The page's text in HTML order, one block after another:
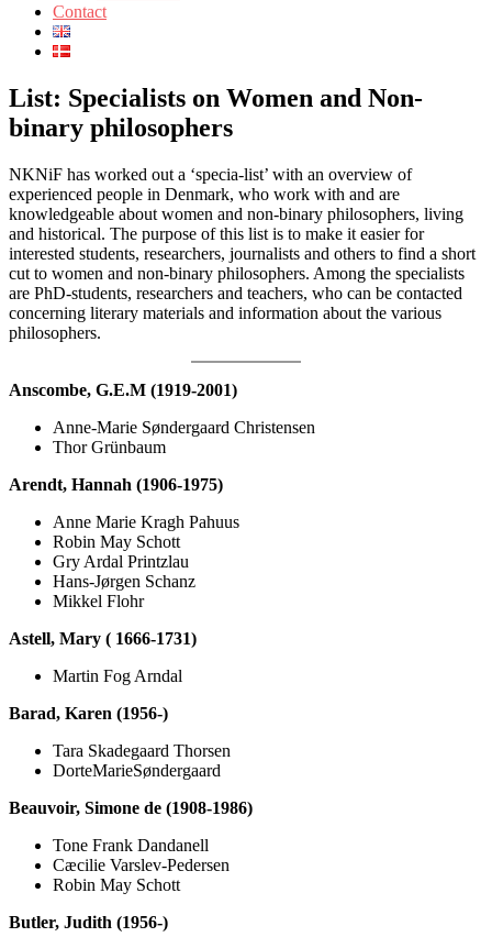
Contact
List: Specialists on Women and Non-
binary philosophers
NKNiF has worked out a ‘specia-list’ with an overview of
experienced people in Denmark, who work with and are
knowledgeable about women and non-binary philosophers, living
and historical. The purpose of this list is to make it easier for
interested students, researchers, journalists and others to find a short
cut to women and non-binary philosophers. Among the specialists
are PhD-students, researchers and teachers, who can be contacted
concerning literary materials and information about the various
philosophers.
Anscombe, G.E.M (1919-2001)
Anne-Marie Søndergaard Christensen
Thor Grünbaum
Arendt, Hannah (1906-1975)
Anne Marie Kragh Pahuus
Robin May Schott
Gry Ardal Printzlau
Hans-Jørgen Schanz
Mikkel Flohr
Astell, Mary ( 1666-1731)
Martin Fog Arndal
Barad, Karen (1956-)
Tara Skadegaard Thorsen
DorteMarieSøndergaard
Beauvoir, Simone de (1908-1986)
Tone Frank Dandanell
Cæcilie Varslev-Pedersen
Robin May Schott
Butler, Judith (1956-)